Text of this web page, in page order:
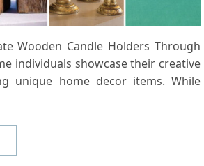
Wooden Candle Holders​ Through
individuals showcase their creative
unique home decor items. While